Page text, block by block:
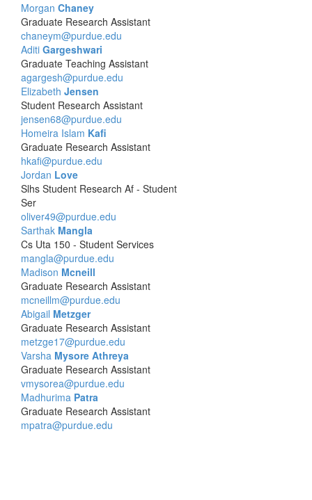
Morgan Chaney
Graduate Research Assistant
chaneym@purdue.edu
Aditi Gargeshwari
Graduate Teaching Assistant
agargesh@purdue.edu
Elizabeth Jensen
Student Research Assistant
jensen68@purdue.edu
Homeira Islam Kafi
Graduate Research Assistant
hkafi@purdue.edu
Jordan Love
Slhs Student Research Af - Student
Ser
oliver49@purdue.edu
Sarthak Mangla
Cs Uta 150 - Student Services
mangla@purdue.edu
Madison Mcneill
Graduate Research Assistant
mcneillm@purdue.edu
Abigail Metzger
Graduate Research Assistant
metzge17@purdue.edu
Varsha Mysore Athreya
Graduate Research Assistant
vmysorea@purdue.edu
Madhurima Patra
Graduate Research Assistant
mpatra@purdue.edu